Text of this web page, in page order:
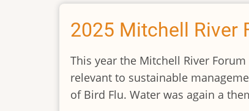
4
years
progress
at
Abattoir
2025 Mitchell River
This year the Mitchell River
relevant to sustainable
of Bird Flu. Water was again a